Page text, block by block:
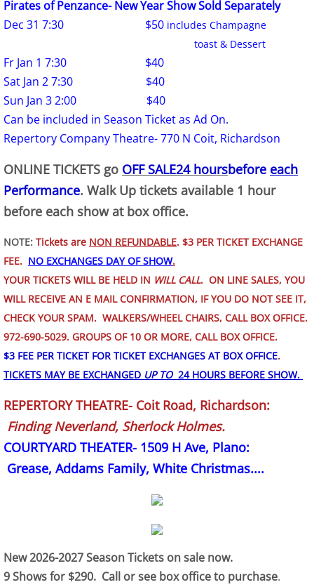
Pirates of Penzance- New Year Show Sold Separately
Dec 31 7:30 $50 includes Champagne
toast & Dessert
Fr Jan 1 7:30 $40
Sat Jan 2 7:30 $40
Sun Jan 3 2:00 $40
Can be included in Season Ticket as Ad On.
Repertory Company Theatre- 770 N Coit, Richardson
ONLINE TICKETS go OFF SALE24 hoursbefore each
Performance. Walk Up tickets available 1 hour
before each show at box office.
NOTE: Tickets are NON REFUNDABLE. $3 PER TICKET EXCHANGE
FEE. NO EXCHANGES DAY OF SHOW.
YOUR TICKETS WILL BE HELD IN WILL CALL. ON LINE SALES, YOU
WILL RECEIVE AN E MAIL CONFIRMATION, IF YOU DO ​NOT SEE IT,
CHECK YOUR SPAM. WALKERS/WHEEL CHAIRS, CALL BOX OFFICE.
972-690-5029. GROUPS OF 10 OR MORE, CALL BOX OFFICE.
$3 FEE PER TICKET FOR TICKET EXCHANGES AT BOX OFFICE.
TICKETS MAY BE EXCHANGED UP TO24 HOURS BEFORE SHOW.
REPERTORY THEATRE- Coit Road, Richardson:
Finding Neverland, Sherlock Holmes.
COURTYARD THEATER- 1509 H Ave, Plano:
Grease, Addams Family, White Christmas....
New 2026-2027 Season Tickets on sale now.
9 Shows for $290. Call or see box office to purchase.